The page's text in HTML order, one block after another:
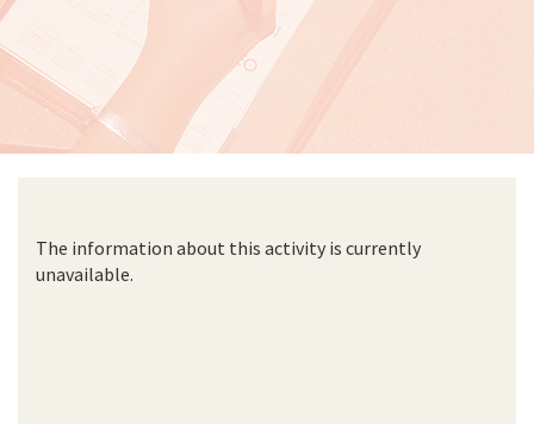
The information about this activity is currently
unavailable.